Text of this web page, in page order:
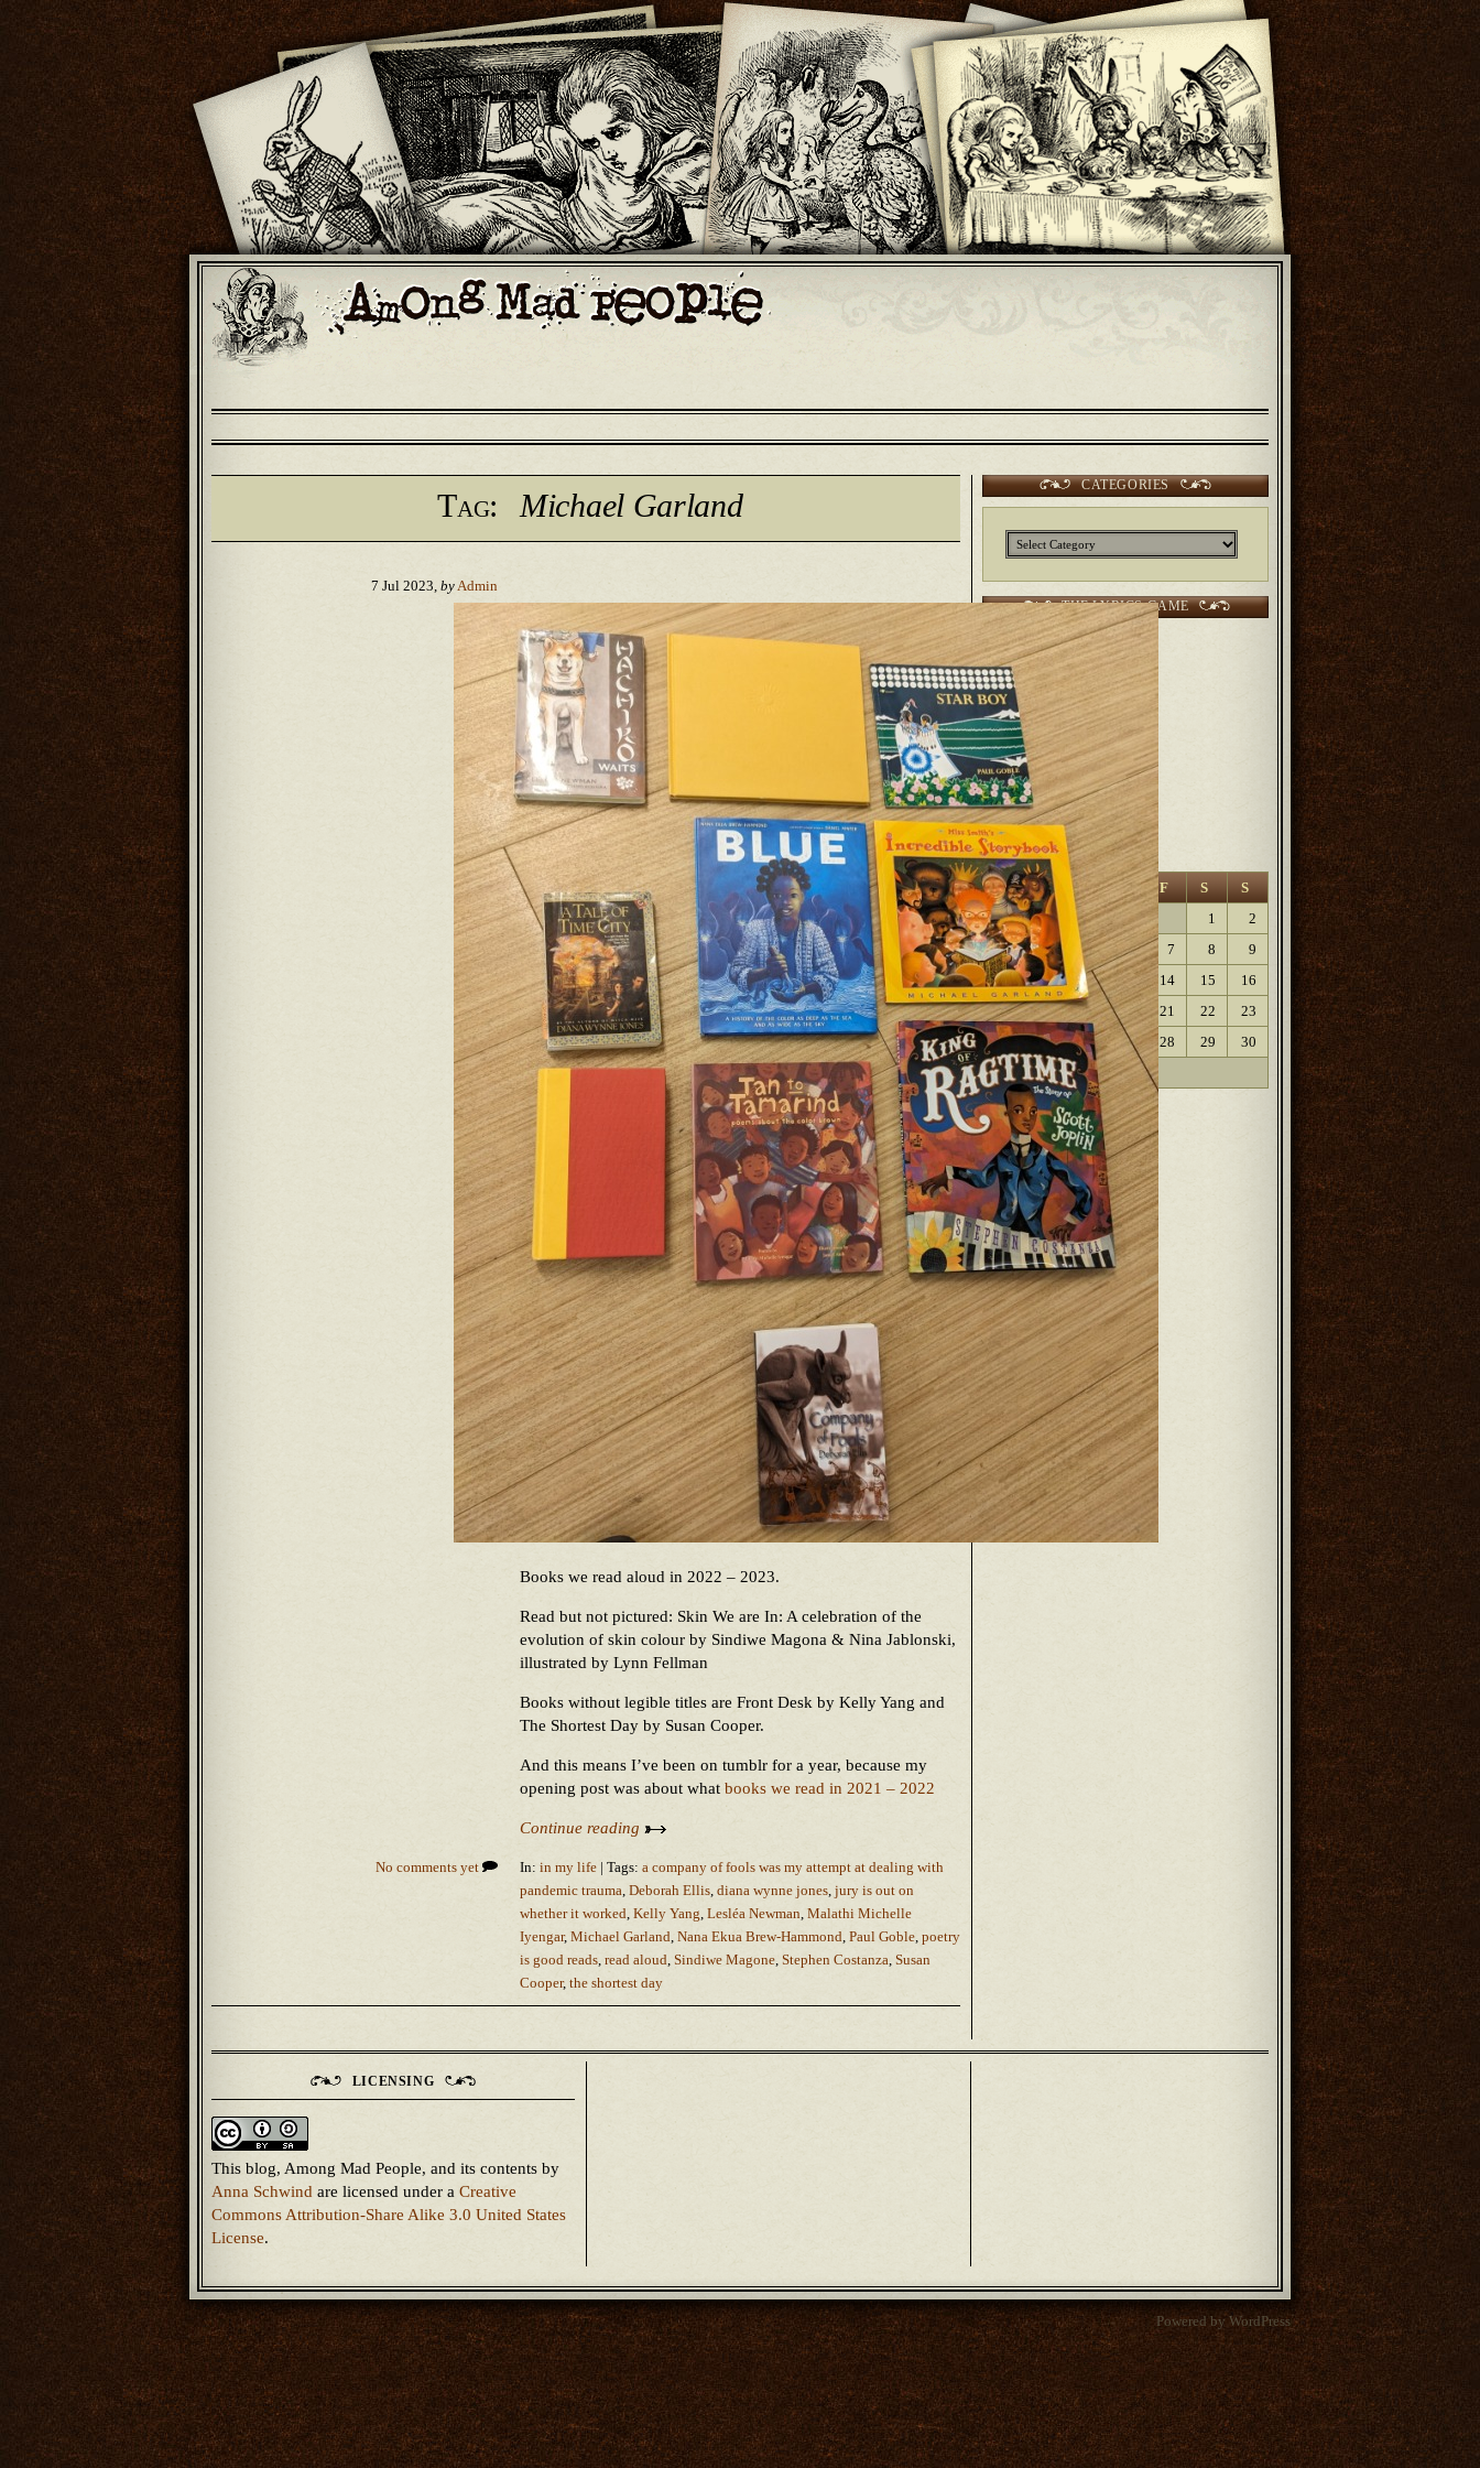
Tag: Michael Garland
7 Jul 2023, byAdmin
Books we read aloud in 2022 – 2023.
Read but not pictured: Skin We are In: A celebration of the
evolution of skin colour by Sindiwe Magona & Nina Jablonski,
illustrated by Lynn Fellman
Books without legible titles are Front Desk by Kelly Yang and
The Shortest Day by Susan Cooper.
And this means I’ve been on tumblr for a year, because my
opening post was about what books we read in 2021 – 2022
Continue reading
No comments yet In: in my life | Tags: a company of fools was my attempt at dealing with
pandemic trauma, Deborah Ellis, diana wynne jones, jury is out on
whether it worked, Kelly Yang, Lesléa Newman, Malathi Michelle
Iyengar, Michael Garland, Nana Ekua Brew-Hammond, Paul Goble, poetry
is good reads, read aloud, Sindiwe Magone, Stephen Costanza, Susan
Cooper, the shortest day
CATEGORIES
Categories
THE LYRICS GAME
CURRENT SCORES:
2 points Sunjunkie
2 points Jerm
2 pointsKurt
6 points Lanfaedhe
9 pointsDave Lartigue
9 pointsElaine
August 2026
M T W T F S
S
1
2
3
4 5 6 7 8
9
10
11 12 13 14 15
16
17
18 19 20 21 22
23
24
25 26 27 28 29
30
31
« Oct
LICENSING
This blog, Among Mad People, and its contents by
Anna Schwind are licensed under a Creative
Commons Attribution-Share Alike 3.0 United States
License.
Powered by WordPress